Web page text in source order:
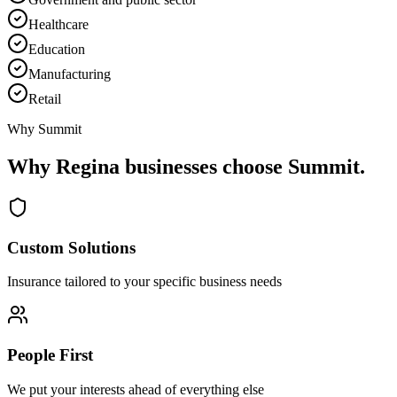
Healthcare
Education
Manufacturing
Retail
Why Summit
Why Regina businesses choose Summit.
Custom Solutions
Insurance tailored to your specific business needs
People First
We put your interests ahead of everything else